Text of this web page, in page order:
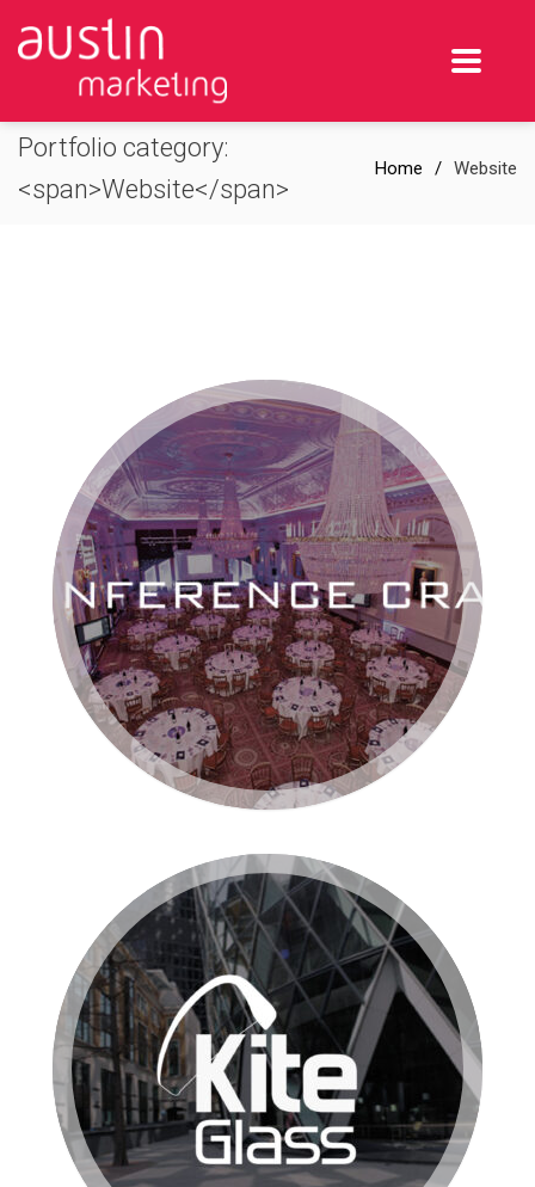
Portfolio category:
<span>Website</span>
Home Website